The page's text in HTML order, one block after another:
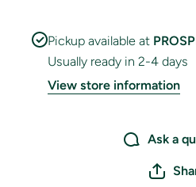
Pickup available at
Usually ready in 2-4 days
View store information
Ask a